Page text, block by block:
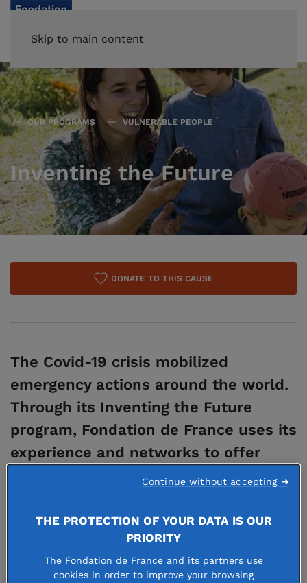
Skip to main content
OUR PROGRAMS VULNERABLE PEOPLE
Inventing the Future
DONATE TO THIS CAUSE
The Covid-19 crisis mobilized
emergency actions around the world.
Through its Inventing the Future
program, Fondation de France uses its
experience and networks to offer
long-term support for associations
projects, especially those that
address issues on a regional level.
THE PROTECTION OF YOUR DATA IS OUR
PRIORITY
The Fondation de France and its partners use
cookies in order to improve your browsing
Continue without accepting ➜